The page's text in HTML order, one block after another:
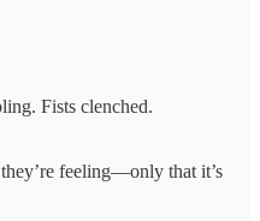
Fists clenched.
feeling—only that it’s